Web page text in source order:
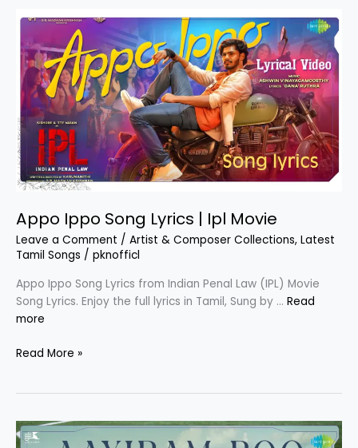
Palayathu
Amman
Appo Ippo Song Lyrics | Ipl Movie
Leave a Comment / Artist & Composer Collections, Latest
Tamil Songs / pknofficl
Appo Ippo Song Lyrics from Indian Penal Law (IPL) Movie
Song Lyrics. Enjoy the full lyrics in Tamil, Sung by … Read
more
Appo
|
Ipl
Read More »